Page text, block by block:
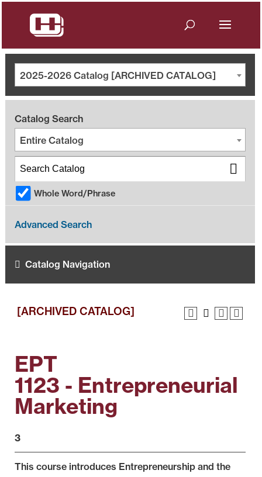
2025-2026 Catalog [ARCHIVED CATALOG]
Catalog Search
Entire Catalog
Whole Word/Phrase
Advanced Search
Catalog Navigation
[ARCHIVED CATALOG]
EPT
1123 - Entrepreneurial
Marketing
3
This course introduces Entrepreneurship and the